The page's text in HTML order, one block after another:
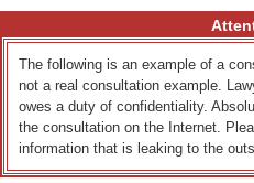
The following is an example of a
not a real consultation example.
owes a duty of confidentiality.
the consultation on the Internet.
information that is leaking to the